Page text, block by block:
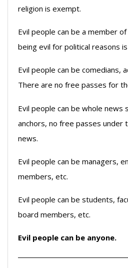
religion is exempt.
Evil people can be a member
being evil for political reasons
Evil people can be comedians,
There are no free passes for
Evil people can be whole news
anchors, no free passes under
news.
Evil people can be managers,
members, etc.
Evil people can be students,
board members, etc.
Evil people can be anyone.